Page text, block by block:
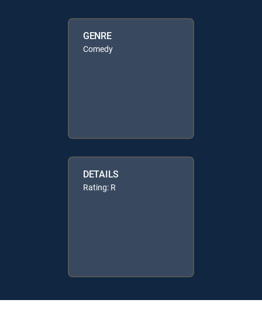
GENRE
Comedy
DETAILS
Rating: R